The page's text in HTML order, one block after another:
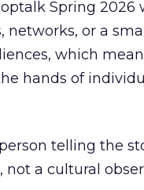
Spring
networks, or a
which
hands of
telling the
not a cultural